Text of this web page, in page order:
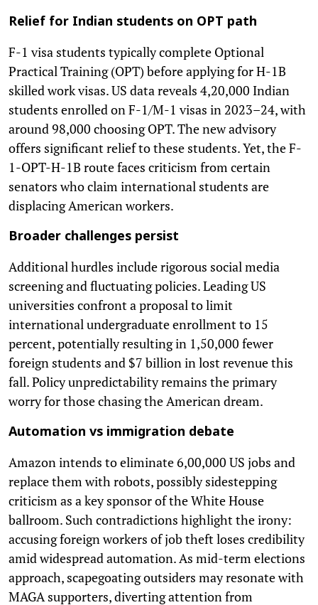
Relief for Indian students on OPT path
F-1 visa students typically complete Optional
Practical Training (OPT) before applying for H-1B
skilled work visas. US data reveals 4,20,000 Indian
students enrolled on F-1/M-1 visas in 2023–24, with
around 98,000 choosing OPT. The new advisory
offers significant relief to these students. Yet, the F-
1-OPT-H-1B route faces criticism from certain
senators who claim international students are
displacing American workers.
Broader challenges persist
Additional hurdles include rigorous social media
screening and fluctuating policies. Leading US
universities confront a proposal to limit
international undergraduate enrollment to 15
percent, potentially resulting in 1,50,000 fewer
foreign students and $7 billion in lost revenue this
fall. Policy unpredictability remains the primary
worry for those chasing the American dream.
Automation vs immigration debate
Amazon intends to eliminate 6,00,000 US jobs and
replace them with robots, possibly sidestepping
criticism as a key sponsor of the White House
ballroom. Such contradictions highlight the irony:
accusing foreign workers of job theft loses credibility
amid widespread automation. As mid-term elections
approach, scapegoating outsiders may resonate with
MAGA supporters, diverting attention from